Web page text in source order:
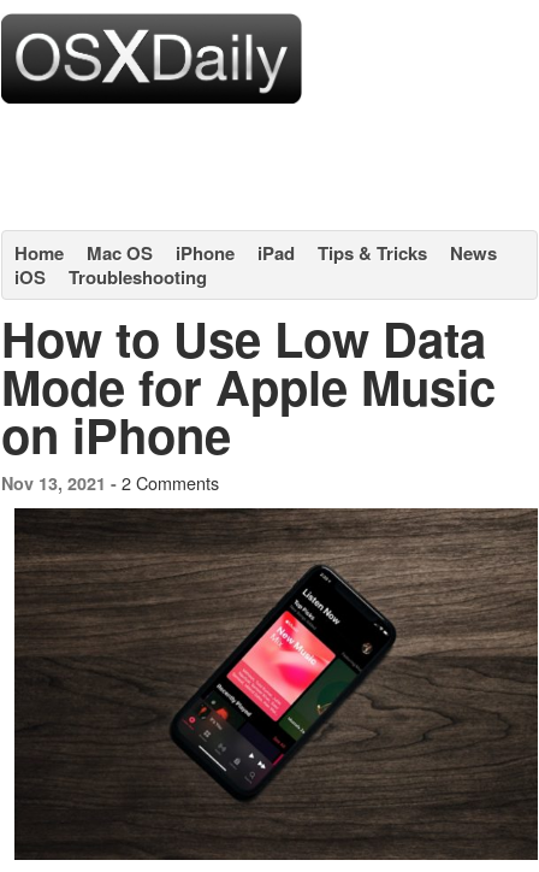
Home Mac OS iPhone iPad Tips & Tricks
News
iOS
Troubleshooting
How to Use Low Data
Mode for Apple Music
on iPhone
Nov 13, 2021 - 2 Comments